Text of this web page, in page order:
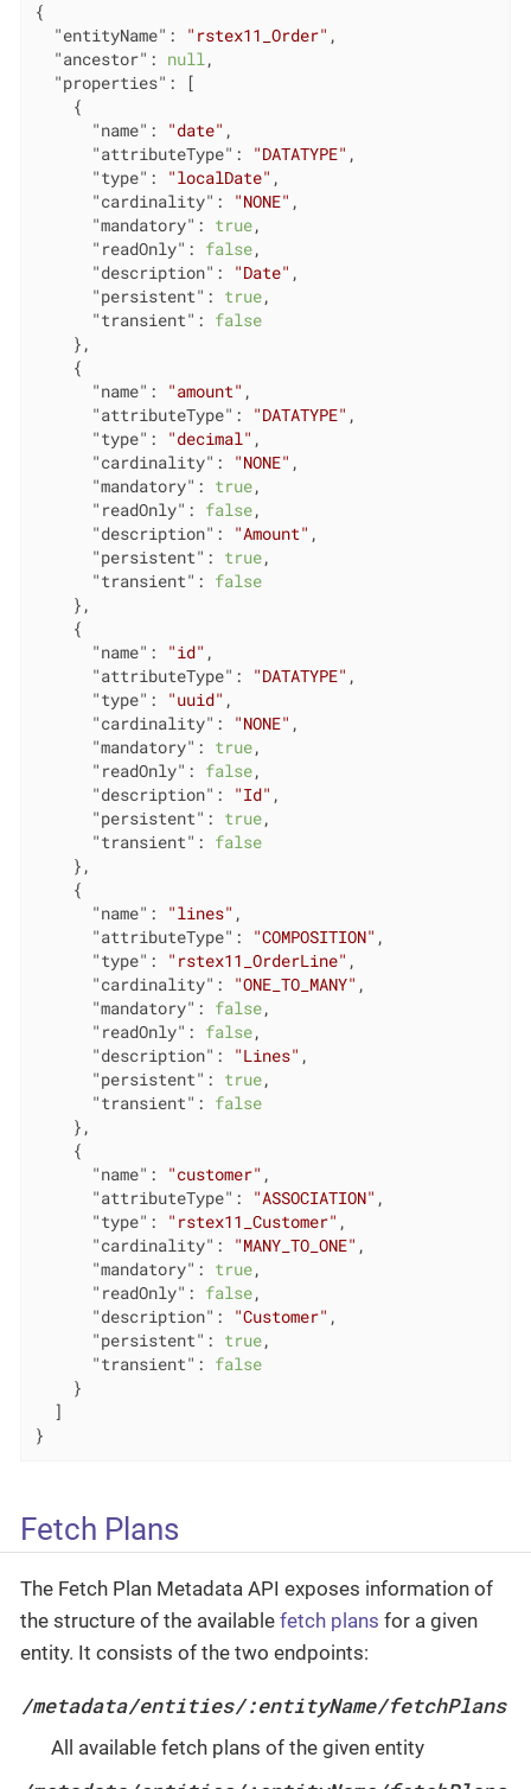
{
"entityName" : "rstex11_Order" ,
"ancestor" : null,
"properties" : [
    {
"name" : "date" ,
"attributeType" : "DATATYPE" ,
"type" : "localDate" ,
"cardinality" : "NONE" ,
"mandatory" : true,
"readOnly" : false,
"description" : "Date" ,
"persistent" : true,
"transient" : false
    },
    {
"name" : "amount" ,
"attributeType" : "DATATYPE" ,
"type" : "decimal" ,
"cardinality" : "NONE" ,
"mandatory" : true,
"readOnly" : false,
"description" : "Amount" ,
"persistent" : true,
"transient" : false
    },
    {
"name" : "id" ,
"attributeType" : "DATATYPE" ,
"type" : "uuid" ,
"cardinality" : "NONE" ,
"mandatory" : true,
"readOnly" : false,
"description" : "Id" ,
"persistent" : true,
"transient" : false
    },
    {
"name" : "lines" ,
"attributeType" : "COMPOSITION" ,
"type" : "rstex11_OrderLine" ,
"cardinality" : "ONE_TO_MANY" ,
"mandatory" : false,
"readOnly" : false,
"description" : "Lines" ,
"persistent" : true,
"transient" : false
    },
    {
"name" : "customer" ,
"attributeType" : "ASSOCIATION" ,
"type" : "rstex11_Customer" ,
"cardinality" : "MANY_TO_ONE" ,
"mandatory" : true,
"readOnly" : false,
"description" : "Customer" ,
"persistent" : true,
"transient" : false
    }
  ]
}
Fetch Plans
The Fetch Plan Metadata API exposes information of
the structure of the available fetch plans for a given
entity. It consists of the two endpoints:
/metadata/entities/:entityName/fetchPlans
All available fetch plans of the given entity